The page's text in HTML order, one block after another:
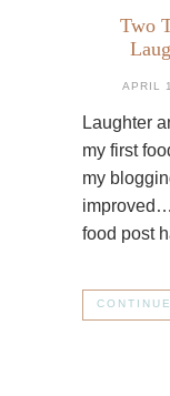
Two
APRIL
Laughter
my first
my
food post